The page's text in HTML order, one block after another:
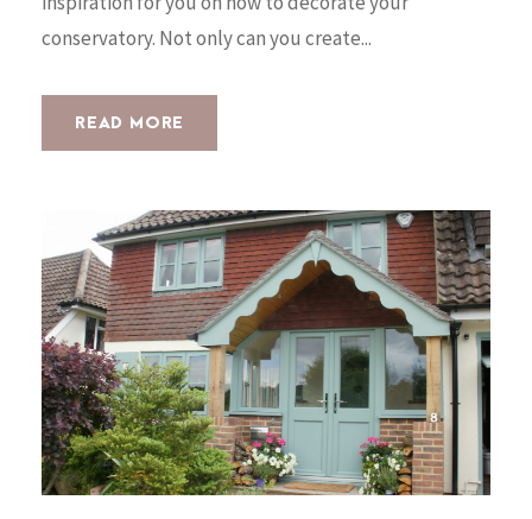
conservatory. Not only can you create...
READ MORE